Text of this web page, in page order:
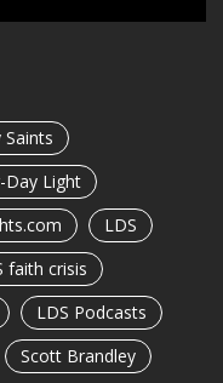
Day Light
LDS
faith crisis
LDS Podcasts
Scott Brandley